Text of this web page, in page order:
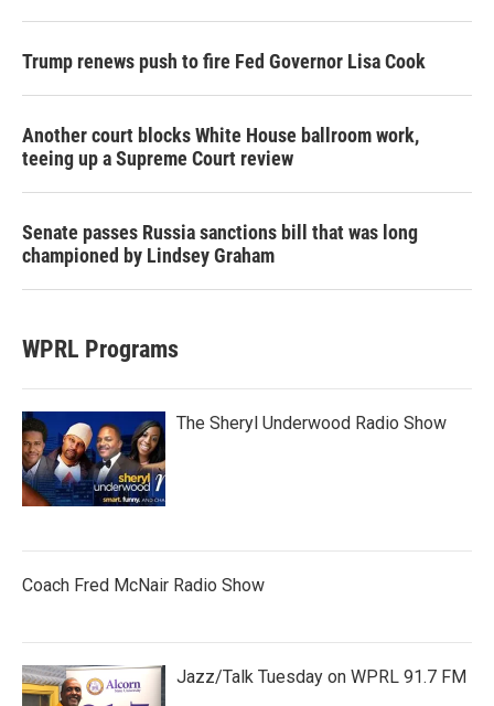
Trump renews push to fire Fed Governor Lisa Cook
Another court blocks White House ballroom work,
teeing up a Supreme Court review
Senate passes Russia sanctions bill that was long
championed by Lindsey Graham
WPRL Programs
The Sheryl Underwood Radio Show
Coach Fred McNair Radio Show
Jazz/Talk Tuesday on WPRL 91.7 FM